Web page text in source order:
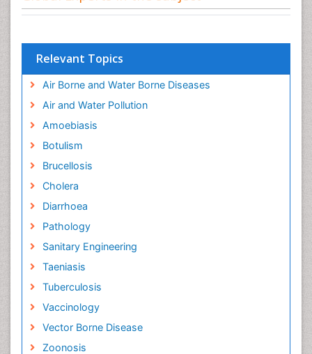
Relevant Topics
Air Borne and Water Borne Diseases
Air and Water Pollution
Amoebiasis
Botulism
Brucellosis
Cholera
Diarrhoea
Pathology
Sanitary Engineering
Taeniasis
Tuberculosis
Vaccinology
Vector Borne Disease
Zoonosis